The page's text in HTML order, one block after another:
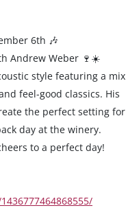
6th 🎶
Andrew Weber 🍷☀️
style featuring a mix
feel-good classics. His
the perfect setting for
day at the winery.
to a perfect day!